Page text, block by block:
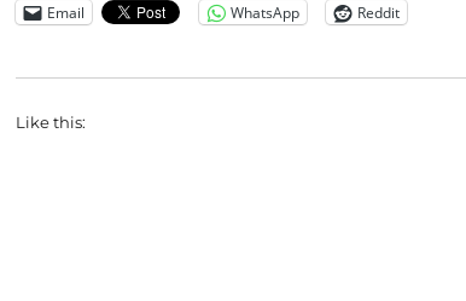
Email WhatsApp Reddit
Like this: